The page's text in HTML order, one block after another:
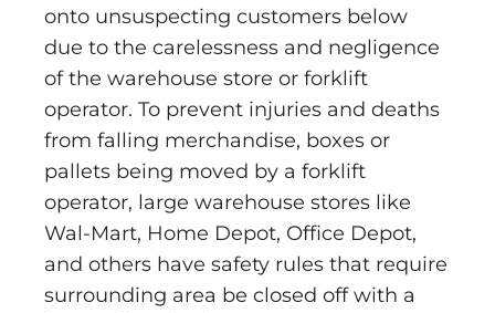
onto unsuspecting customers below
due to the carelessness and negligence
of the warehouse store or forklift
operator. To prevent injuries and deaths
from falling merchandise, boxes or
pallets being moved by a forklift
operator, large warehouse stores like
Wal-Mart, Home Depot, Office Depot,
and others have safety rules that require
surrounding area be closed off with a